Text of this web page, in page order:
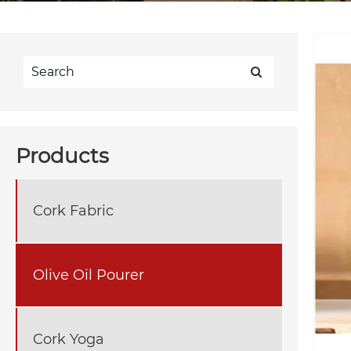
Products
Cork Fabric
Olive Oil Pourer
Cork Yoga